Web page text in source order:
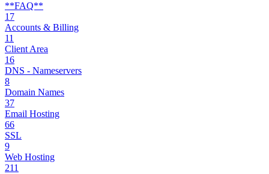
**FAQ**
17
Accounts & Billing
11
Client Area
16
DNS - Nameservers
8
Domain Names
37
Email Hosting
66
SSL
9
Web Hosting
211